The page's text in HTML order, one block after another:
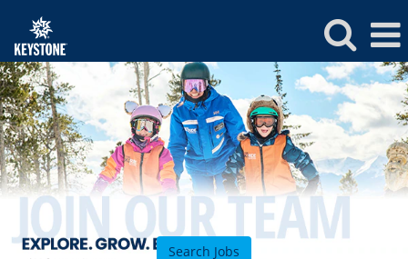
Keystone
Jobs
Search Jobs